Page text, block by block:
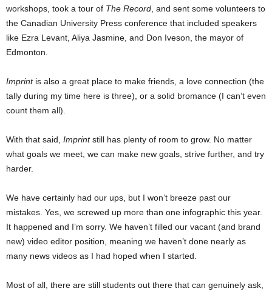
workshops, took a tour of The Record , and sent some volunteers to
the Canadian University Press conference that included speakers
like Ezra Levant, Aliya Jasmine, and Don Iveson, the mayor of
Edmonton.
Imprintis also a great place to make friends, a love connection (the
tally during my time here is three), or a solid bromance (I can’t even
count them all).
With that said, Imprintstill has plenty of room to grow. No matter
what goals we meet, we can make new goals, strive further, and try
harder.
We have certainly had our ups, but I won’t breeze past our
mistakes. Yes, we screwed up more than one infographic this year.
It happened and I’m sorry. We haven’t filled our vacant (and brand
new) video editor position, meaning we haven’t done nearly as
many news videos as I had hoped when I started.
Most of all, there are still students out there that can genuinely ask,